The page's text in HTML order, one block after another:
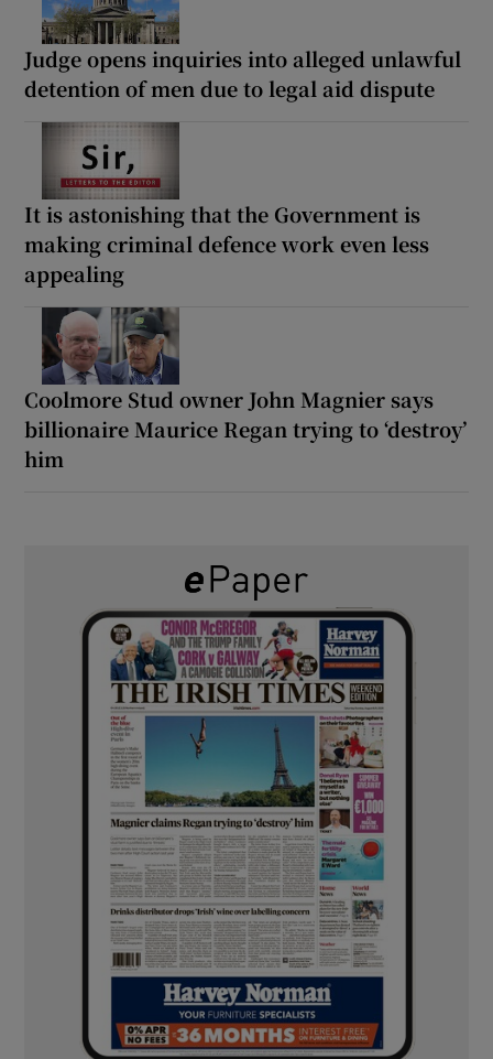
Judge opens inquiries into alleged unlawful
detention of men due to legal aid dispute
It is astonishing that the Government is
making criminal defence work even less
appealing
Coolmore Stud owner John Magnier says
billionaire Maurice Regan trying to ‘destroy’
him